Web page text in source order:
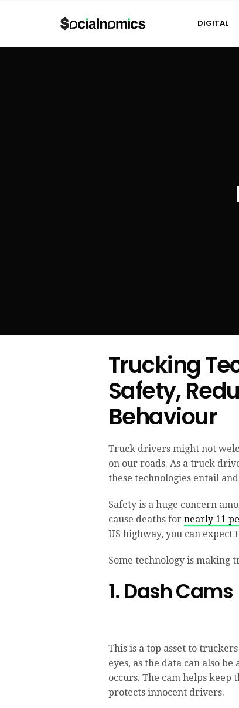
DIGITAL
Trucking
Safety,
Behaviour
Truck drivers might not
on our roads. As a truck
these technologies entail
Safety is a huge concern
cause deaths for nearly 11
US highway, you can expect
Some technology is making
1. Dash Cams
This is a top asset to
eyes, as the data can also
occurs. The cam helps
protects innocent drivers.